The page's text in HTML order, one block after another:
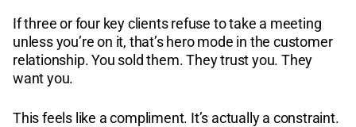
If three or four key clients refuse to take a meeting
unless you’re on it, that’s hero mode in the customer
relationship. You sold them. They trust you. They
want you.
This feels like a compliment. It’s actually a constraint.